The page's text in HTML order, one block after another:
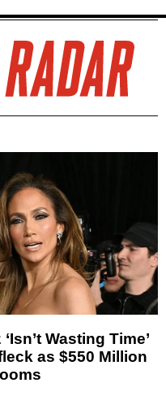
Wasting Time’
as $550 Million